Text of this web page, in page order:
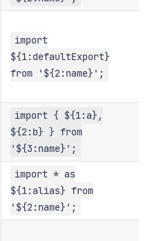
import
${1:defaultExport}
from '${2:name}';
import { ${1:a},
${2:b} } from
'${3:name}';
import * as
${1:alias} from
'${2:name}';